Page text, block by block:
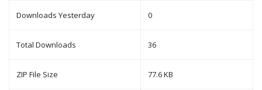
Downloads Yesterday 0
Total Downloads 36
ZIP File Size 77.6 KB